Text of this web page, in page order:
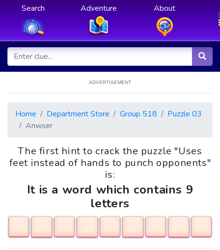
Search Adventure About
ADVERTISEMENT
Home Department Store Group 518
Puzzle 03
Anwser
The first hint to crack the puzzle "Uses
feet instead of hands to punch opponents"
is:
It is a word which contains 9
letters